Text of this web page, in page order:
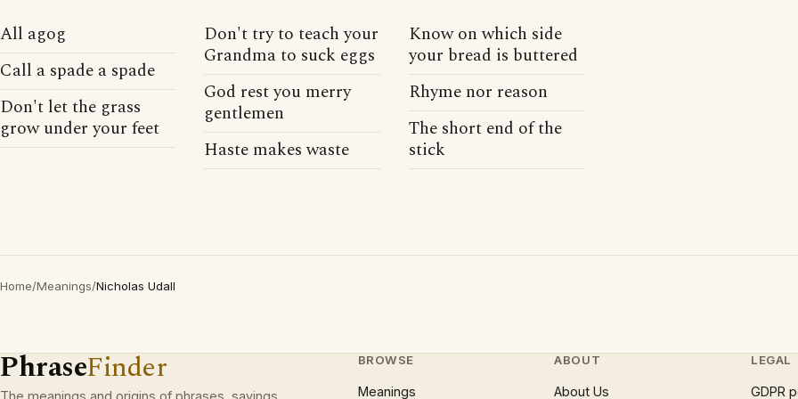
All agog
Call a spade a spade
Don't let the grass
grow under your feet
Don't try to teach your
Grandma to suck eggs
God rest you merry
gentlemen
Haste makes waste
Know on which side
your bread is buttered
Rhyme nor reason
The short end of the
stick
Home/Meanings/Nicholas Udall
PhraseFinder
The meanings and origins of phrases, sayings,
BROWSE
Meanings
ABOUT
About Us
LEGAL
GDPR